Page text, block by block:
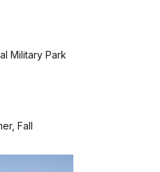
Military Park
Fall